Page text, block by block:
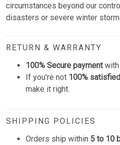
circumstances beyond our
disasters or severe winter
RETURN & WARRANTY
100% Secure paymentwith
If you're not 100% satisfied
make it right.
SHIPPING POLICIES
Orders ship within 5 to 10